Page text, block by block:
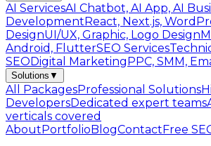
AI ServicesAI Chatbot, AI App, AI
DevelopmentReact, Next.js,
DesignUI/UX, Graphic, Logo Design
Android, FlutterSEO Services
SEODigital MarketingPPC, SMM,
Solutions ▼
All PackagesProfessional Solutions
DevelopersDedicated expert teams
verticals covered
AboutPortfolioBlogContactFree